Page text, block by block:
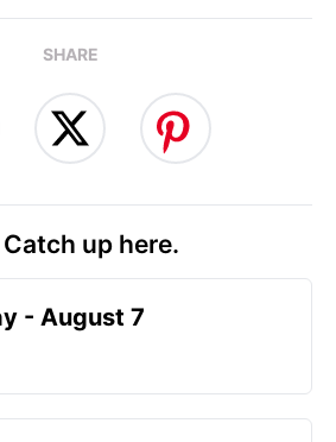
SHARE
up here.
- August 7